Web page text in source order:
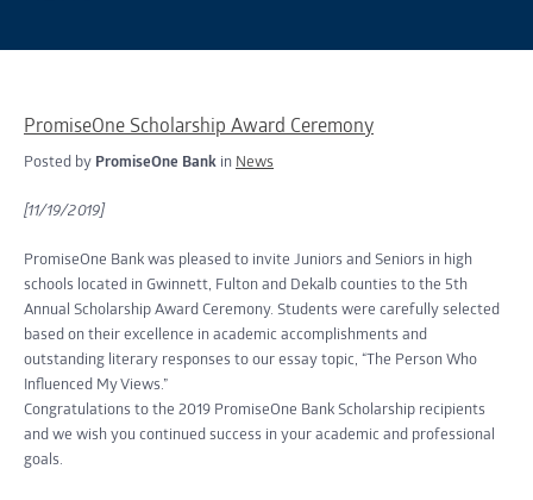
PromiseOne Scholarship Award Ceremony
Posted by PromiseOne Bank in News
[11/19/2019]
PromiseOne Bank was pleased to invite Juniors and Seniors in high
schools located in Gwinnett, Fulton and Dekalb counties to the 5th
Annual Scholarship Award Ceremony. Students were carefully selected
based on their excellence in academic accomplishments and
outstanding literary responses to our essay topic, “The Person Who
Influenced My Views.”
Congratulations to the 2019 PromiseOne Bank Scholarship recipients
and we wish you continued success in your academic and professional
goals.